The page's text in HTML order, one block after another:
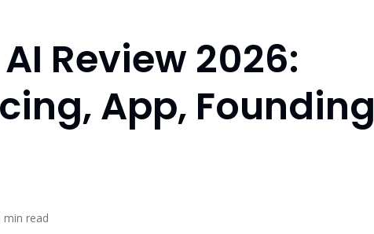
Review 2026:
App, Founding
min read